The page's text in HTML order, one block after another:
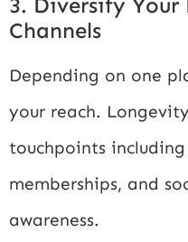
Channels
Depending on one
your reach.
touchpoints
memberships, and
awareness.